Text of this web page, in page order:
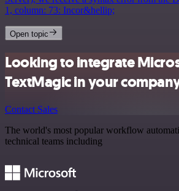
1, column: 73: Incor&hellip;
Open topic
Looking to integrate
TextMagic in your
Contact Sales
The world's most popular workflow
technical teams including